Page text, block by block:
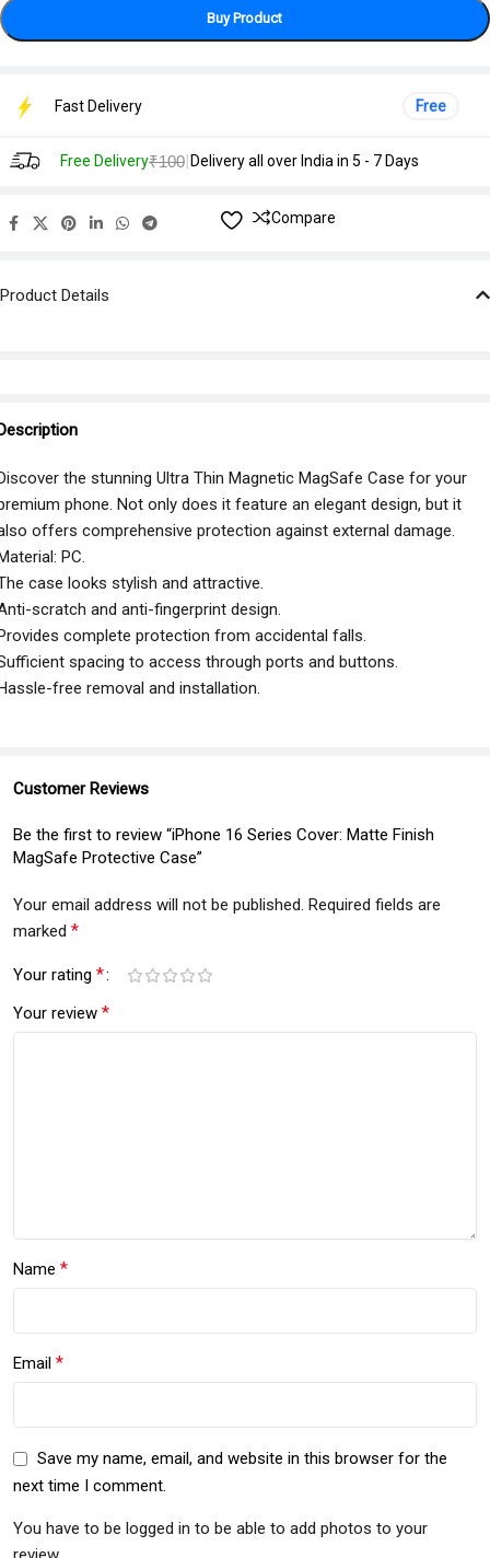
Buy Product
Fast Delivery Free
Free Delivery₹100| Delivery all over India in 5 - 7 Days
Compare
Product Details
the stunning Ultra Thin Magnetic MagSafe Case for your
phone. Not only does it feature an elegant design, but it
offers comprehensive protection against external damage.
PC.
case looks stylish and attractive.
scratch and anti-fingerprint design.
complete protection from accidental falls.
spacing to access through ports and buttons.
free removal and installation.
Customer Reviews
Be the first to review “iPhone 16 Series Cover: Matte Finish
MagSafe Protective Case”
Your email address will not be published. Required fields are
marked *
Your rating *
Your review *
Name *
Email *
Save my name, email, and website in this browser for the
next time I comment.
You have to be logged in to be able to add photos to your